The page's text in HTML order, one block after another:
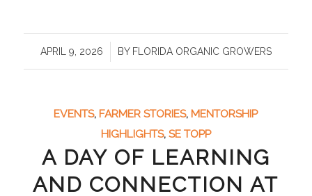
APRIL 9, 2026
/ BY FLORIDA ORGANIC GROWERS
EVENTS,FARMER STORIES,MENTORSHIP
HIGHLIGHTS, SE TOPP
A DAY OF LEARNING
AND CONNECTION AT